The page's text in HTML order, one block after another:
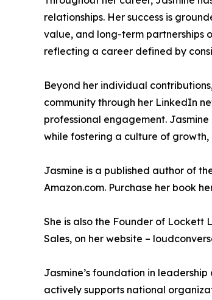
relationships. Her success is
value, and long-term partnerships
reflecting a career defined by
Beyond her individual
community through her LinkedIn
professional engagement.
while fostering a culture of
Jasmine is a published author of
Amazon.com. Purchase her book
She is also the Founder of Lockett
Sales, on her website –
Jasmine’s foundation in
actively supports national